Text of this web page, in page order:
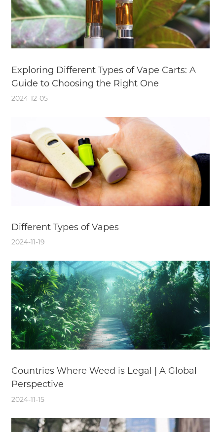
Exploring Different Types of Vape Carts: A
Guide to Choosing the Right One
2024-12-05
Different Types of Vapes
2024-11-19
Countries Where Weed is Legal | A Global
Perspective
2024-11-15